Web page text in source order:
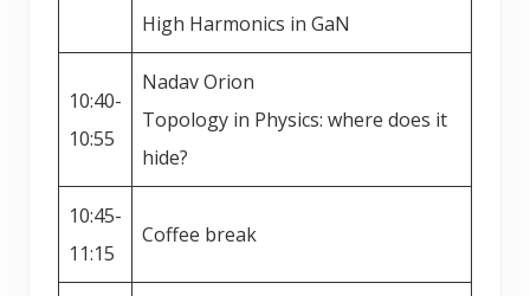
High Harmonics in GaN
10:40-
10:55
Nadav Orion
Topology in Physics: where does it
hide?
10:45-
11:15
Coffee break